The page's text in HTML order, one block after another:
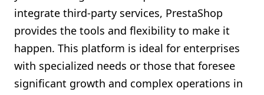
integrate third-party services, PrestaShop
provides the tools and flexibility to make it
happen. This platform is ideal for enterprises
with specialized needs or those that foresee
significant growth and complex operations in